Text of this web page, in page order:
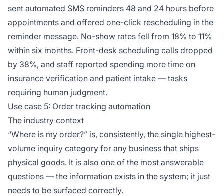
sent automated SMS reminders 48 and 24 hours before
appointments and offered one-click rescheduling in the
reminder message. No-show rates fell from 18% to 11%
within six months. Front-desk scheduling calls dropped
by 38%, and staff reported spending more time on
insurance verification and patient intake — tasks
requiring human judgment.
Use case 5: Order tracking automation
The industry context
“Where is my order?” is, consistently, the single highest-
volume inquiry category for any business that ships
physical goods. It is also one of the most answerable
questions — the information exists in the system; it just
needs to be surfaced correctly.